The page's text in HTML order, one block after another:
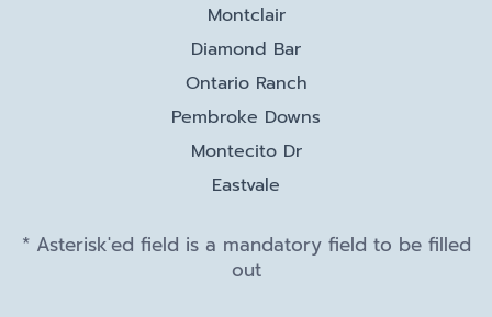
Montclair
Diamond Bar
Ontario Ranch
Pembroke Downs
Montecito Dr
Eastvale
* Asterisk'ed field is a mandatory field to be filled
out